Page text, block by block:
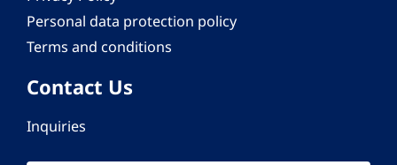
Personal data protection policy
Terms and conditions
Contact Us
Inquiries